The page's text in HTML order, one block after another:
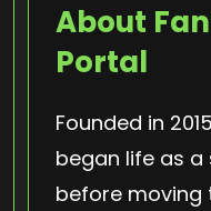
About
Portal
Founded in
began life as
before moving